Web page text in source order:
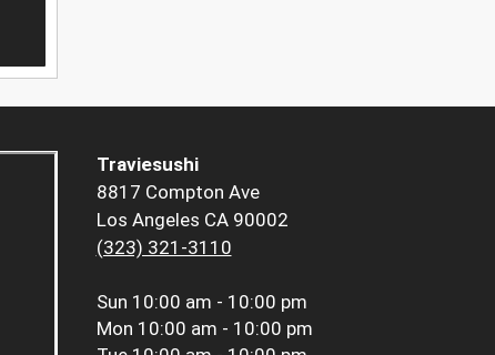
Traviesushi
8817 Compton Ave
Los Angeles CA 90002
(323) 321-3110
Sun 10:00 am - 10:00 pm
Mon 10:00 am - 10:00 pm